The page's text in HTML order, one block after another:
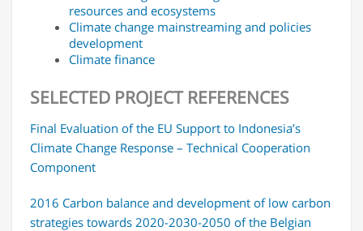
resources and ecosystems
Climate change mainstreaming and policies
development
Climate finance
SELECTED PROJECT REFERENCES
Final Evaluation of the EU Support to Indonesia’s
Climate Change Response – Technical Cooperation
Component
2016 Carbon balance and development of low carbon
strategies towards 2020-2030-2050 of the Belgian